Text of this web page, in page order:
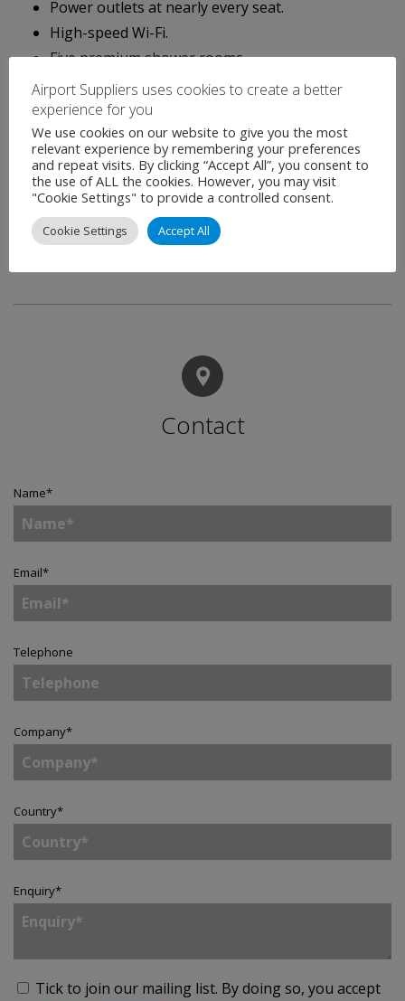
Power outlets at nearly every seat.
High-speed Wi-Fi.
Five premium shower rooms.
Visitors to the Club will enjoy unique design touches
that celebrate Japanese culture, curated artwork and
rich interiors reflective of traditional Japanese patterns
and textures. Expansive windows provide panoramic
views of the airfield and city skyline and, on clear days, a
distant view of Japan’s most famous natural landmark,
Mount Fuji.
Contact
Name*
Email*
Telephone
Company*
Country*
Enquiry*
Tick to join our mailing list. By doing so, you accept
Airport Suppliers uses cookies to create a better
experience for you
We use cookies on our website to give you the most
relevant experience by remembering your preferences
and repeat visits. By clicking “Accept All”, you consent to
the use of ALL the cookies. However, you may visit
"Cookie Settings" to provide a controlled consent.
Cookie Settings Accept All